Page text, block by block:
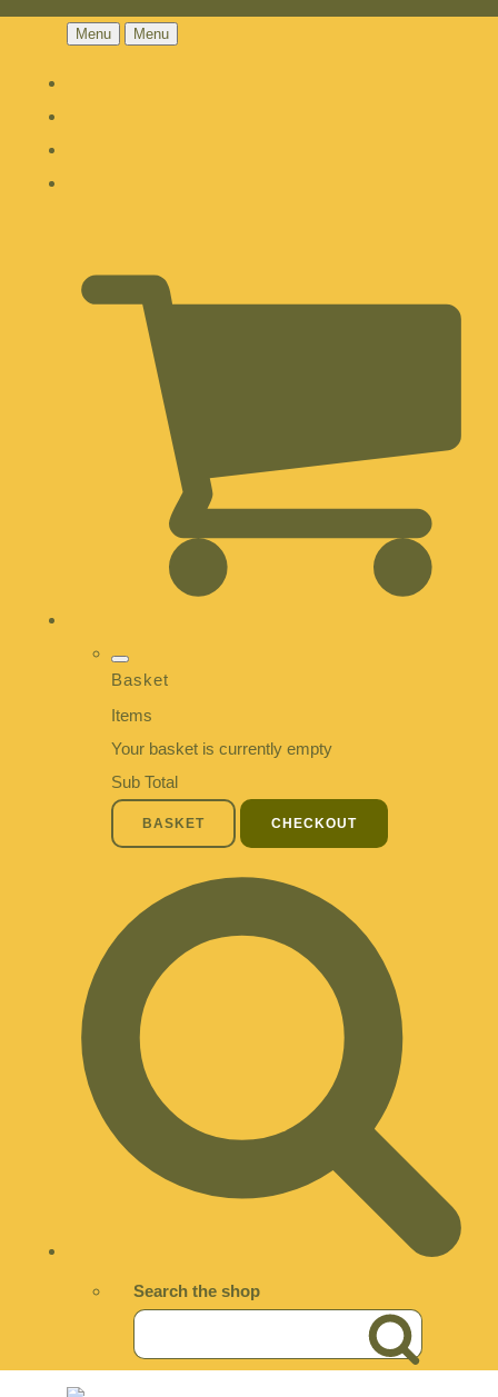
Menu Menu
Basket
Items
Your basket is currently empty
Sub Total
BASKET CHECKOUT
Search the shop